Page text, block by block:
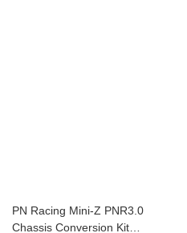
PN Racing Mini-Z PNR3.0
Chassis Conversion Kit